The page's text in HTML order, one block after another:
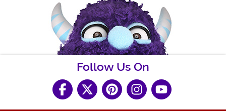
Follow Us On